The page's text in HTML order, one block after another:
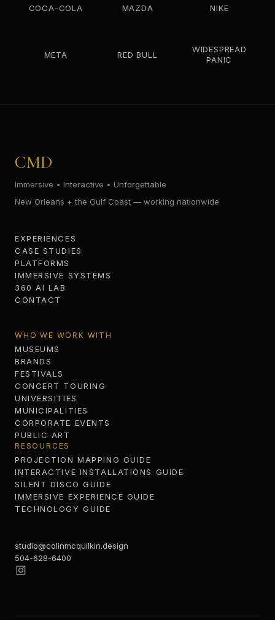
COCA-COLA MAZDA NIKE
META RED BULL
WIDESPREAD
PANIC
CMD
Immersive • Interactive • Unforgettable
New Orleans + the Gulf Coast — working nationwide
EXPERIENCES
CASE STUDIES
PLATFORMS
IMMERSIVE SYSTEMS
360 AI LAB
CONTACT
WHO WE WORK WITH
MUSEUMS
BRANDS
FESTIVALS
CONCERT TOURING
UNIVERSITIES
MUNICIPALITIES
CORPORATE EVENTS
PUBLIC ART
RESOURCES
PROJECTION MAPPING GUIDE
INTERACTIVE INSTALLATIONS GUIDE
SILENT DISCO GUIDE
IMMERSIVE EXPERIENCE GUIDE
TECHNOLOGY GUIDE
studio@colinmcquilkin.design
504-628-6400